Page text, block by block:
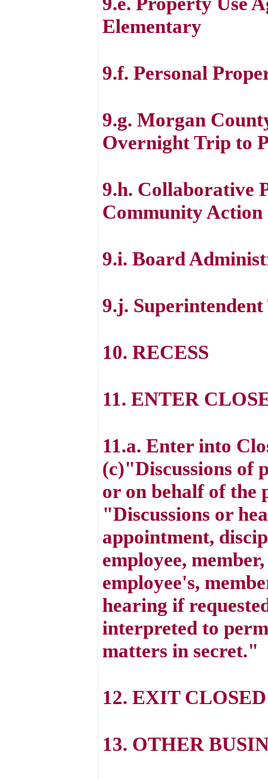
Elementary
9.f. Personal
9.g. Morgan
Overnight Trip to
9.h. Collaborative
Community Action
9.i. Board
9.j.
10. RECESS
11. ENTER
11.a. Enter into
(c)"Discussions of
or on behalf of the
"Discussions or
appointment,
employee,
employee's,
hearing if
interpreted to
matters in secret."
12. EXIT
13. OTHER